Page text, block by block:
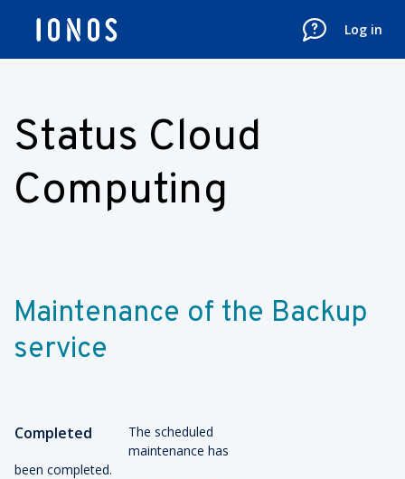
Log in
Status Cloud
Computing
Maintenance of the Backup
service
Completed
The scheduled
maintenance has
been completed.